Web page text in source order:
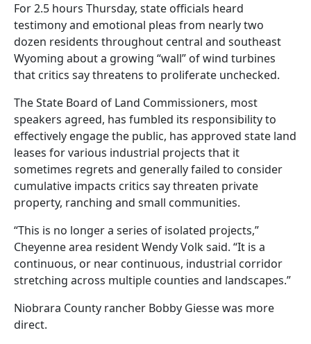
For 2.5 hours Thursday, state officials heard
testimony and emotional pleas from nearly two
dozen residents throughout central and southeast
Wyoming about a growing “wall” of wind turbines
that critics say threatens to proliferate unchecked.
The State Board of Land Commissioners, most
speakers agreed, has fumbled its responsibility to
effectively engage the public, has approved state land
leases for various industrial projects that it
sometimes regrets and generally failed to consider
cumulative impacts critics say threaten private
property, ranching and small communities.
“This is no longer a series of isolated projects,”
Cheyenne area resident Wendy Volk said. “It is a
continuous, or near continuous, industrial corridor
stretching across multiple counties and landscapes.”
Niobrara County rancher Bobby Giesse was more
direct.